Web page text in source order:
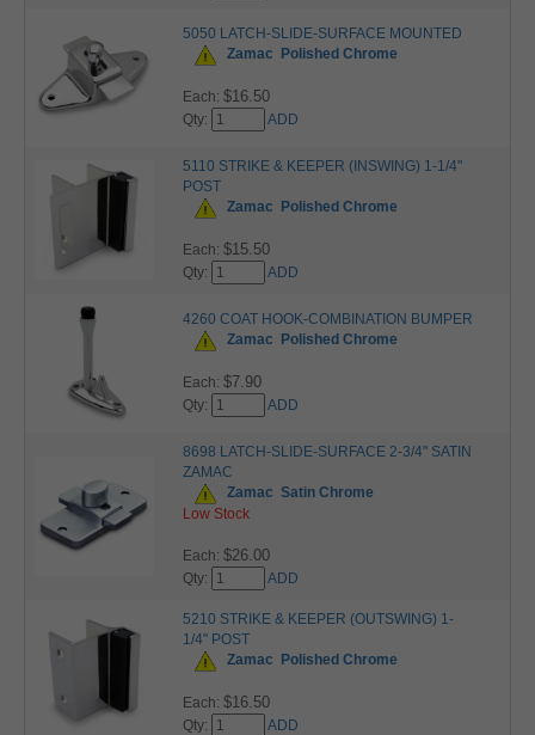
5050 LATCH-SLIDE-SURFACE MOUNTED
Zamac
Polished Chrome
Each: $16.50
Qty: ADD
5110 STRIKE & KEEPER (INSWING) 1-1/4"
POST
Zamac
Polished Chrome
Each: $15.50
Qty: ADD
4260 COAT HOOK-COMBINATION BUMPER
Zamac
Polished Chrome
Each: $7.90
Qty: ADD
8698 LATCH-SLIDE-SURFACE 2-3/4" SATIN
ZAMAC
Zamac Satin Chrome
Low Stock
Each: $26.00
Qty: ADD
5210 STRIKE & KEEPER (OUTSWING) 1-
1/4" POST
Zamac
Polished Chrome
Each: $16.50
Qty: ADD